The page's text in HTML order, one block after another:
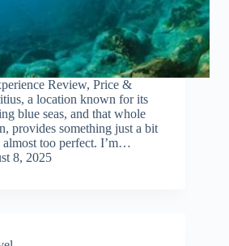
Review, Price &
a location known for its
blue seas, and that whole
provides something just a bit
almost too perfect. I’m…
8, 2025